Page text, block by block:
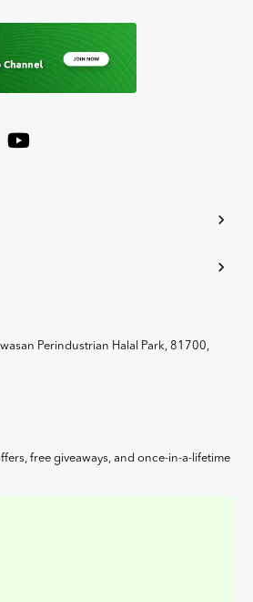
Perindustrian Halal Park, 81700,
free giveaways, and once-in-a-lifetime